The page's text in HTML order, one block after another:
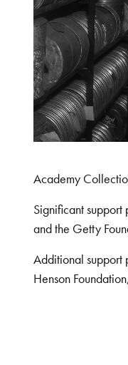
Academy
Significant
and the Getty
Additional support
Henson